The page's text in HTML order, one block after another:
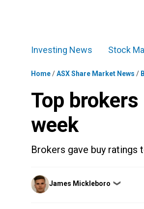
Investing News Stock
Home/ASX Share Market News /
Top
week
Brokers gave buy ratings
Posted
by
James Mickleboro ❯